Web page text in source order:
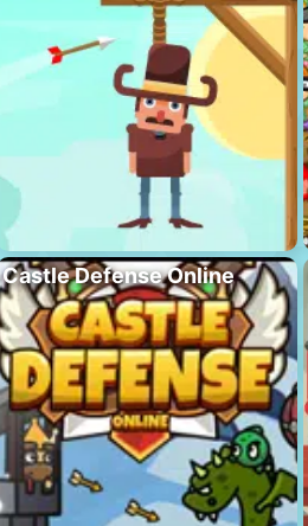
Castle Defense Online